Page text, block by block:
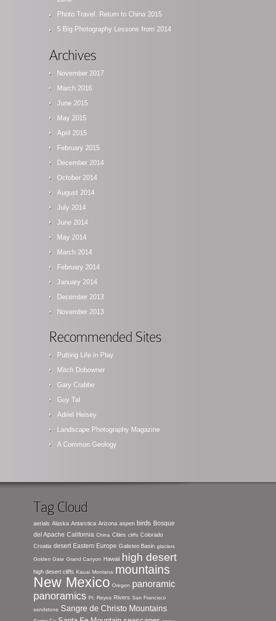
Photo Travel: Return to China 2015
5 Big Photography Lessons from 2014
Archives
November 2017
March 2016
June 2015
May 2015
April 2015
February 2015
December 2014
October 2014
August 2014
July 2014
June 2014
May 2014
March 2014
February 2014
January 2014
December 2013
November 2013
Recommended Sites
Putting Life in Play
Mitch Dobowner
Gary Crabbe
Guy Tal
Adriel Heisey
Landscape Photography Magazine
A Common Geology
Tag Cloud
aerials Alaska Antarctica Arizona aspen birds Bosque
del Apache California China Cities cliffs Colorado
Croatia desert Eastern Europe Galisteo Basin glaciers
Golden Gate Grand Canyon Hawaii high desert
high desert cliffs Kauai Montana mountains
New Mexico Oregon panoramic
panoramics Pt. Reyes Rivers San Francisco
sandstone Sangre de Christo Mountains